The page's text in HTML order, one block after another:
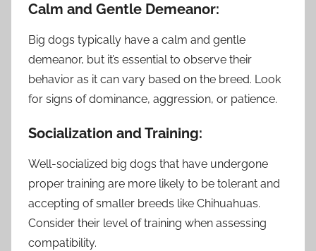
Calm and Gentle Demeanor:
Big dogs typically have a calm and gentle
demeanor, but it’s essential to observe their
behavior as it can vary based on the breed. Look
for signs of dominance, aggression, or patience.
Socialization and Training:
Well-socialized big dogs that have undergone
proper training are more likely to be tolerant and
accepting of smaller breeds like Chihuahuas.
Consider their level of training when assessing
compatibility.